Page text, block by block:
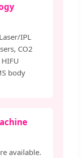
IPL
CO2
body
available.